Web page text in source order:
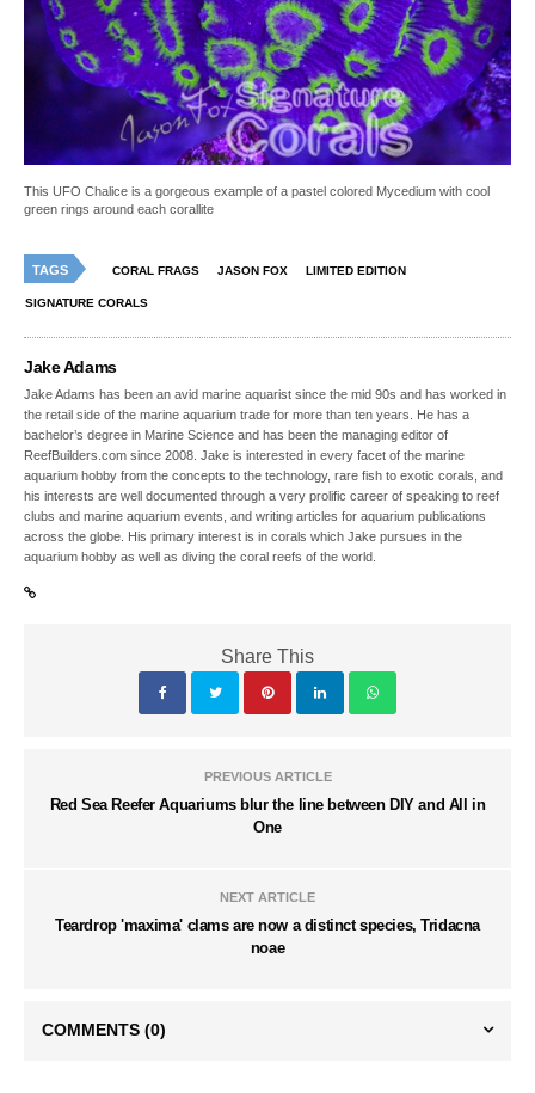
This UFO Chalice is a gorgeous example of a pastel colored Mycedium with cool
green rings around each corallite
TAGS CORAL FRAGS JASON FOX LIMITED EDITION
SIGNATURE CORALS
Jake Adams
Jake Adams has been an avid marine aquarist since the mid 90s and has worked in
the retail side of the marine aquarium trade for more than ten years. He has a
bachelor’s degree in Marine Science and has been the managing editor of
ReefBuilders.com since 2008. Jake is interested in every facet of the marine
aquarium hobby from the concepts to the technology, rare fish to exotic corals, and
his interests are well documented through a very prolific career of speaking to reef
clubs and marine aquarium events, and writing articles for aquarium publications
across the globe. His primary interest is in corals which Jake pursues in the
aquarium hobby as well as diving the coral reefs of the world.
Share This
PREVIOUS ARTICLE
Red Sea Reefer Aquariums blur the line between DIY and All in
One
NEXT ARTICLE
Teardrop 'maxima' clams are now a distinct species, Tridacna
noae
COMMENTS (0)